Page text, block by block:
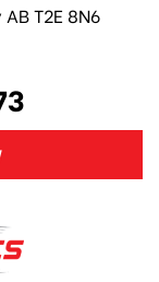
T2E 8N6